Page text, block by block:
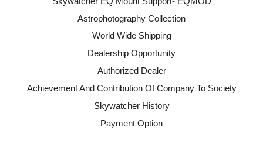
Astrophotography Collection
World Wide Shipping
Dealership Opportunity
Authorized Dealer
Achievement And Contribution Of Company To Society
Skywatcher History
Payment Option